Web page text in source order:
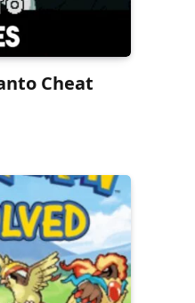
Cheat